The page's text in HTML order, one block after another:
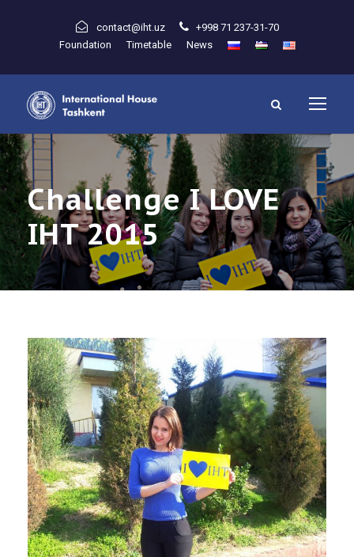
contact@iht.uz
+998 71 237-31-70
Foundation
Timetable News
Challenge I LOVE
IHT 2015